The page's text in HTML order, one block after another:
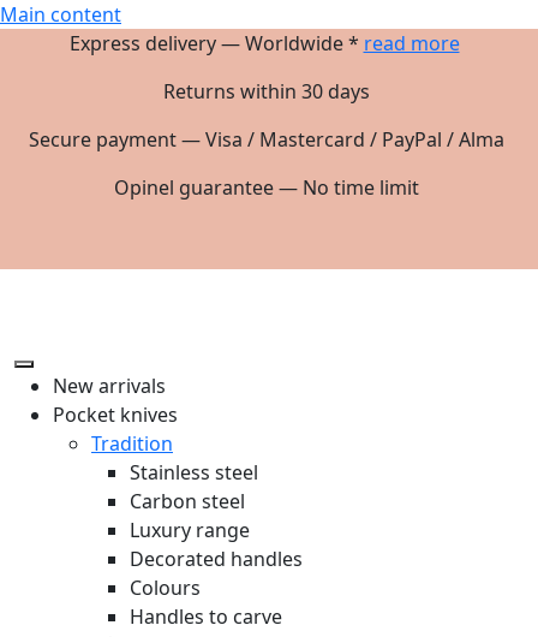
Main content
Express delivery — Worldwide * read more
Returns within 30 days
Secure payment — Visa / Mastercard / PayPal / Alma
Opinel guarantee — No time limit
New arrivals
Pocket knives
Tradition
Stainless steel
Carbon steel
Luxury range
Decorated handles
Colours
Handles to carve